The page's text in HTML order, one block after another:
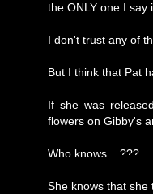
the ONLY one I say
I don't trust any of
But I think that Pat
If she was
flowers on Gibby's
Who knows....???
She knows that she